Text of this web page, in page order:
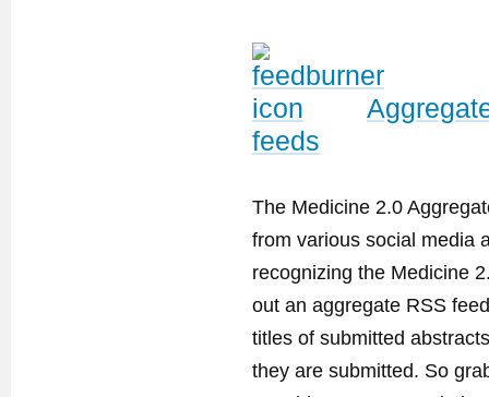
feeds
The Medicine 2.0
from various social media
recognizing the Medicine
out an aggregate RSS
titles of submitted
they are submitted. So